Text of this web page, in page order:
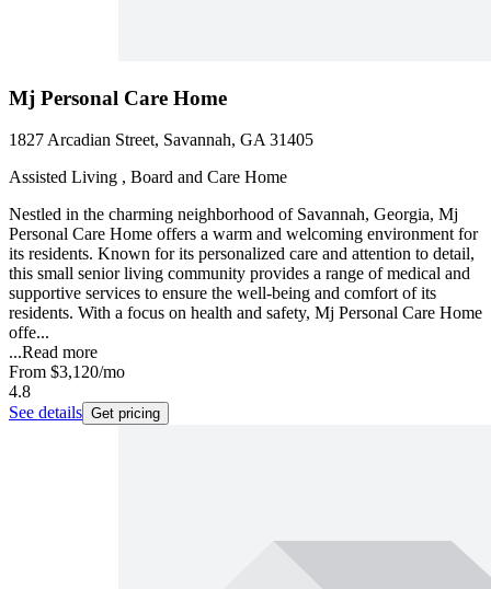
Mj Personal Care Home
1827 Arcadian Street, Savannah, GA 31405
Assisted Living , Board and Care Home
Nestled in the charming neighborhood of Savannah, Georgia, Mj
Personal Care Home offers a warm and welcoming environment for
its residents. Known for its personalized care and attention to detail,
this small senior living community provides a range of medical and
supportive services to ensure the well-being and comfort of its
residents. With a focus on health and safety, Mj Personal Care Home
offe...
...Read more
From $3,120/mo
4.8
See details Get pricing